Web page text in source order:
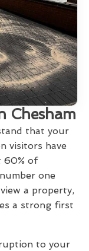
Chesham
that your
visitors have
60% of
one
a property,
a strong first
to your